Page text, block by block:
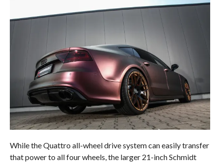
While the Quattro all-wheel drive system can easily transfer
that power to all four wheels, the larger 21-inch Schmidt